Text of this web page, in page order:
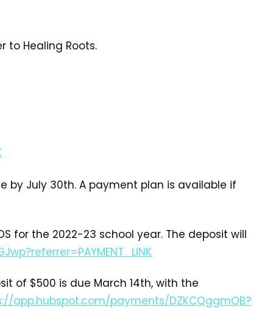
to Healing Roots.
by July 30th. A payment plan is available if
for the 2022-23 school year. The deposit will
of $500 is due March 14th, with the
app.hubspot.com/payments/DZKCQggmQB?